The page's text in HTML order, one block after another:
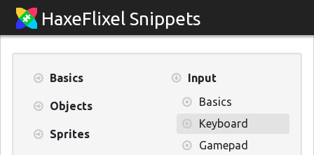
HaxeFlixel Snippets
Basics
Objects
Sprites
Input
Basics
Keyboard
Gamepad